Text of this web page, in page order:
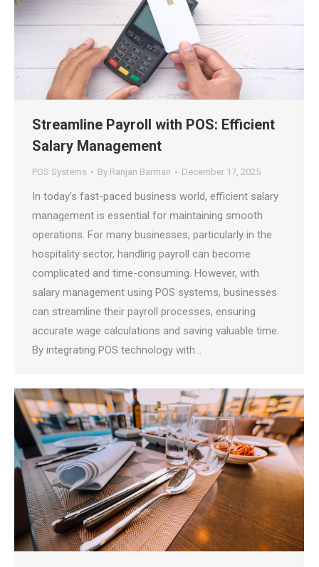
Streamline Payroll with POS: Efficient
Salary Management
POS Systems By Ranjan Barman December 17, 2025
In today’s fast-paced business world, efficient salary
management is essential for maintaining smooth
operations. For many businesses, particularly in the
hospitality sector, handling payroll can become
complicated and time-consuming. However, with
salary management using POS systems, businesses
can streamline their payroll processes, ensuring
accurate wage calculations and saving valuable time.
By integrating POS technology with…